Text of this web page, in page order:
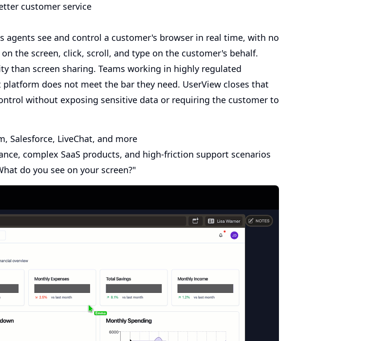
customer service
agents see and control a customer's browser in real time, with no
the screen, click, scroll, and type on the customer's behalf.
than screen sharing. Teams working in highly regulated
does not meet the bar they need. UserView closes that
without exposing sensitive data or requiring the customer to
Salesforce, LiveChat, and more
complex SaaS products, and high-friction support scenarios
do you see on your screen?"